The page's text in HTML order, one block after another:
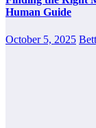
Human Guide
October 5, 2025